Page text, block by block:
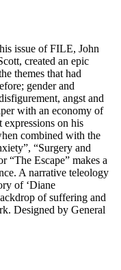
issue ofFILE, John
created an epic
themes that had
gender and
angst and
with an economy of
expressions on his
combined with the
“Surgery and
“The Escape” makes a
A narrative teleology
of ‘Diane
of suffering and
Designed by General